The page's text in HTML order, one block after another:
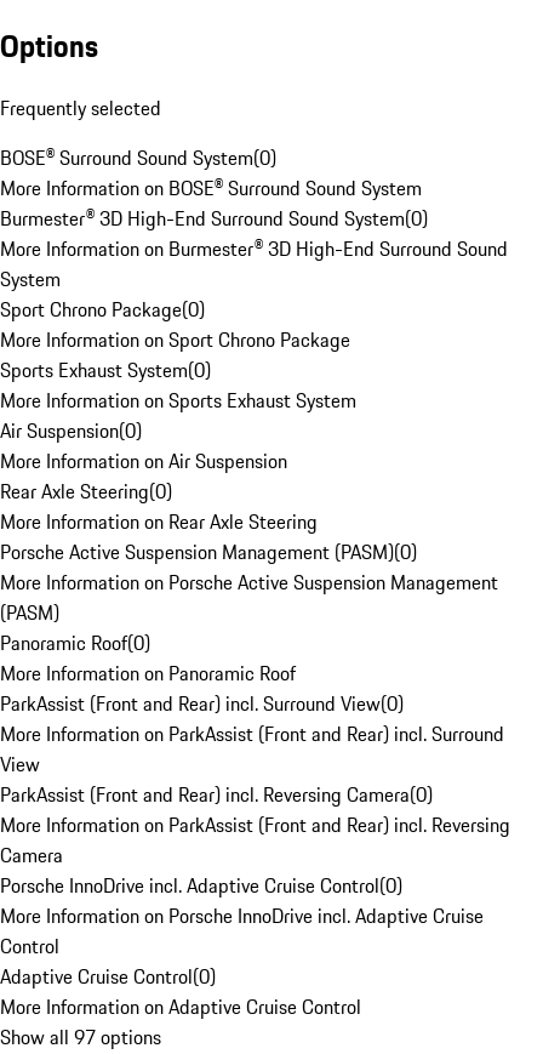
Options
Frequently selected
BOSE® Surround Sound System(0)
More Information on BOSE® Surround Sound System
Burmester® 3D High-End Surround Sound System(0)
More Information on Burmester® 3D High-End Surround Sound
System
Sport Chrono Package(0)
More Information on Sport Chrono Package
Sports Exhaust System(0)
More Information on Sports Exhaust System
Air Suspension(0)
More Information on Air Suspension
Rear Axle Steering(0)
More Information on Rear Axle Steering
Porsche Active Suspension Management (PASM)(0)
More Information on Porsche Active Suspension Management
(PASM)
Panoramic Roof(0)
More Information on Panoramic Roof
ParkAssist (Front and Rear) incl. Surround View(0)
More Information on ParkAssist (Front and Rear) incl. Surround
View
ParkAssist (Front and Rear) incl. Reversing Camera(0)
More Information on ParkAssist (Front and Rear) incl. Reversing
Camera
Porsche InnoDrive incl. Adaptive Cruise Control(0)
More Information on Porsche InnoDrive incl. Adaptive Cruise
Control
Adaptive Cruise Control(0)
More Information on Adaptive Cruise Control
Show all 97 options